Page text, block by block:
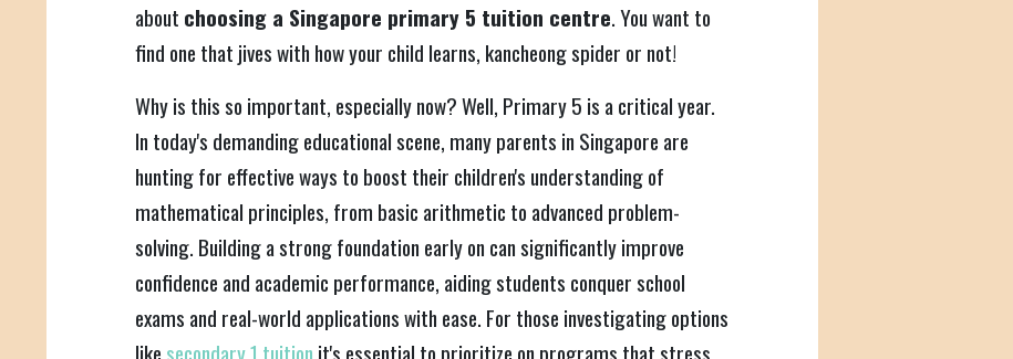
about choosing a Singapore primary 5 tuition centre. You want to
find one that jives with how your child learns, kancheong spider or not!
Why is this so important, especially now? Well, Primary 5 is a critical year.
In today's demanding educational scene, many parents in Singapore are
hunting for effective ways to boost their children's understanding of
mathematical principles, from basic arithmetic to advanced problem-
solving. Building a strong foundation early on can significantly improve
confidence and academic performance, aiding students conquer school
exams and real-world applications with ease. For those investigating options